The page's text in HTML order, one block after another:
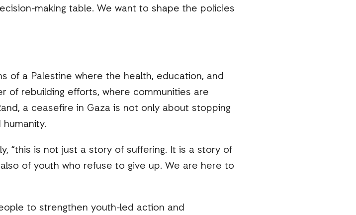
making table. We want to shape the policies
of a Palestine where the health, education, and
of rebuilding efforts, where communities are
a ceasefire in Gaza is not only about stopping
“this is not just a story of suffering. It is a story of
of youth who refuse to give up. We are here to
to strengthen youth-led action and